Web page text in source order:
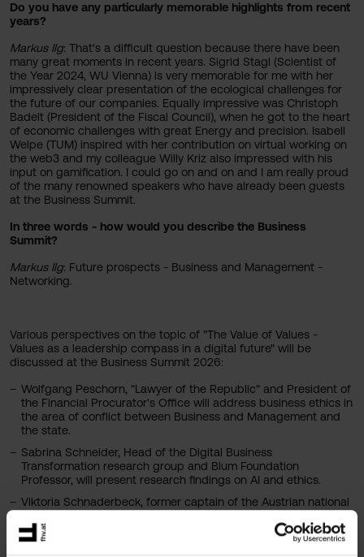
Do you have any particularly memorable highlights from recent
years?
Markus Ilg: That's a difficult question because there have been
many great moments in recent years. Sigrid Stagl (Scientist of
the Year 2024, WU Vienna) is very memorable for me with her
impressively clear presentation of the ecological challenges for
the future of our companies. Equally impressive was Christoph
Badelt (President of the Fiscal Council), when he got to the heart
of economic challenges with great Energy and precision. Isabell
Welpe (TUM) inspired with her contribution on virtual working on
the web3 and my colleague Willy Kriz also impressed with his
input on gamification. I could go on and on and I am really proud
of the many renowned speakers who have already been guests
at the Business Summit.
In three words - how would you describe the Business
Summit?
Markus Ilg: Future prospects - Business and Management -
Networking.
Various perspectives on the topic of "The Value of Values -
Values as a leadership compass in a digital future" will be
discussed at the Business Summit 2026:
Wolfgang Peschorn, "Lawyer of the Republic" and President of
the Financial Procurator's Office will address business ethics in
the area of conflict between Business and Management and
the state.
Sabrina Schneider, Head of the Digital Business
Transformation research group and Blum Foundation
Professor, will present research findings on AI and ethics.
Viktoria Schnaderbeck, former captain of the Austrian national
Business and Management.